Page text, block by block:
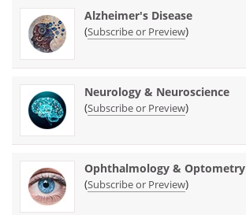
Alzheimer's Disease
(Subscribe or Preview)
Neurology & Neuroscience
(Subscribe or Preview)
Ophthalmology & Optometry
(Subscribe or Preview)